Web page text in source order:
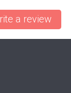
a review